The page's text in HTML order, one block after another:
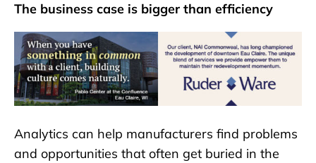
The business case is bigger than efficiency
Analytics can help manufacturers find problems
and opportunities that often get buried in the